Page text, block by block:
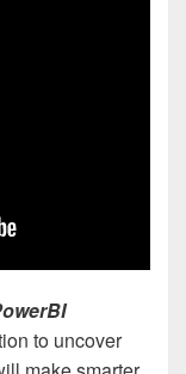
to uncover